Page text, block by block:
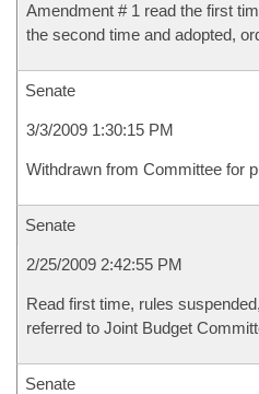
Amendment # 1 read the first
the second time and adopted,
Senate
3/3/2009 1:30:15 PM
Withdrawn from Committee for
Senate
2/25/2009 2:42:55 PM
Read first time, rules
referred to Joint Budget
Senate